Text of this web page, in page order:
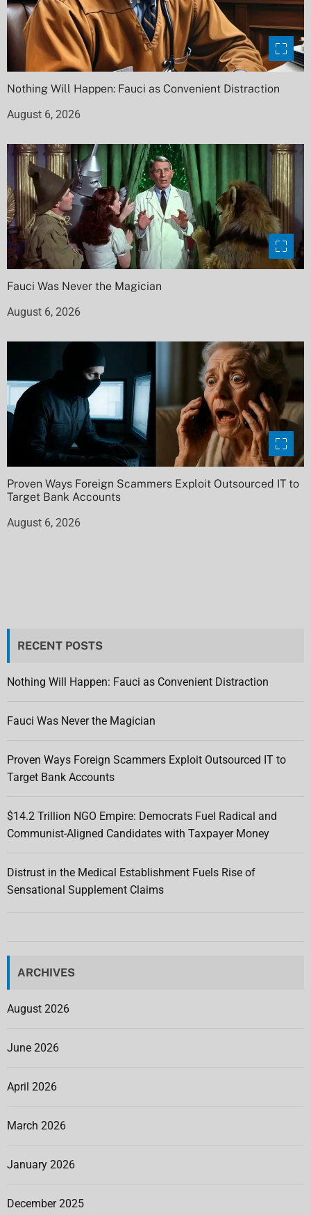
Nothing Will Happen: Fauci as Convenient Distraction
August 6, 2026
Fauci Was Never the Magician
August 6, 2026
Proven Ways Foreign Scammers Exploit Outsourced IT to
Target Bank Accounts
August 6, 2026
RECENT POSTS
Nothing Will Happen: Fauci as Convenient Distraction
Fauci Was Never the Magician
Proven Ways Foreign Scammers Exploit Outsourced IT to
Target Bank Accounts
$14.2 Trillion NGO Empire: Democrats Fuel Radical and
Communist-Aligned Candidates with Taxpayer Money
Distrust in the Medical Establishment Fuels Rise of
Sensational Supplement Claims
ARCHIVES
August 2026
June 2026
April 2026
March 2026
January 2026
December 2025